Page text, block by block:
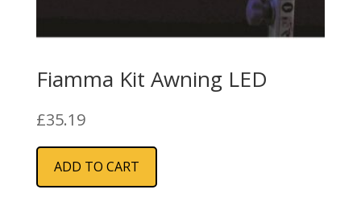
Fiamma Kit Awning LED
£35.19
ADD TO CART